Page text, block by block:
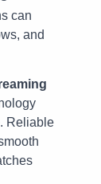
can
and
Reliable